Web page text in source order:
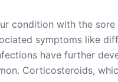
condition with the
symptoms like
have further
Corticosteroids,